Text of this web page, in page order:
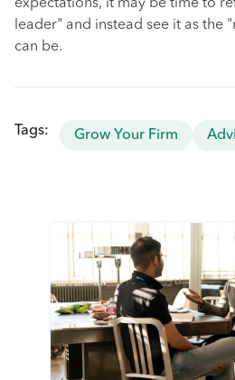
expectations, it may be time to
leader" and instead see it as the
can be.
Tags: Grow Your Firm